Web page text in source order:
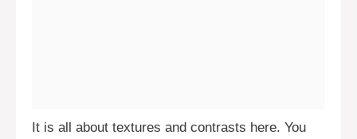
It is all about textures and contrasts here. You